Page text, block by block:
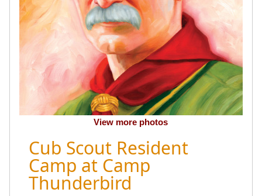
View more photos
Cub Scout Resident
Camp at Camp
Thunderbird